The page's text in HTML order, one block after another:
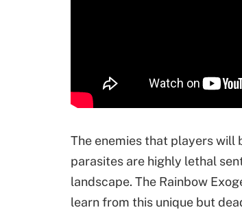
The enemies that players will
parasites are highly lethal
landscape. The Rainbow
learn from this unique but